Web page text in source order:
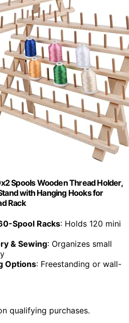
Spools Wooden Thread Holder,
with Hanging Hooks for
Rack
Spool Racks: Holds 120 mini
& Sewing: Organizes small
Options: Freestanding or wall-
qualifying purchases.